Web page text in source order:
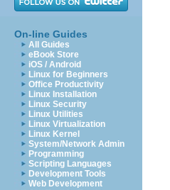
On-line Guides
All Guides
eBook Store
iOS / Android
Linux for Beginners
Office Productivity
Linux Installation
Linux Security
Linux Utilities
Linux Virtualization
Linux Kernel
System/Network Admin
Programming
Scripting Languages
Development Tools
Web Development